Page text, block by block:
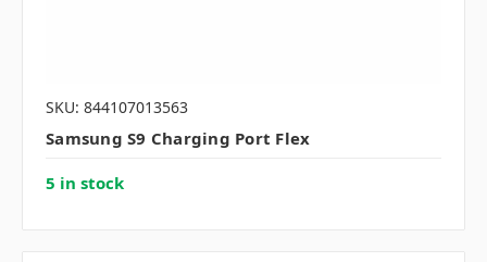
SKU: 844107013563
Samsung S9 Charging Port Flex
5 in stock